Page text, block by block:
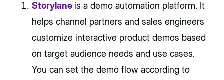
Storylane is a demo automation platform. It
helps channel partners and sales engineers
customize interactive product demos based
on target audience needs and use cases.
You can set the demo flow according to